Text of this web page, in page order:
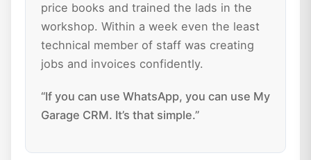
price books and trained the lads in the
workshop. Within a week even the least
technical member of staff was creating
jobs and invoices confidently.
“If you can use WhatsApp, you can use My
Garage CRM. It’s that simple.”